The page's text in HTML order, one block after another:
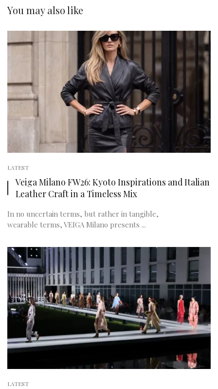
You may also like
LATEST
Veiga Milano FW26: Kyoto Inspirations and Italian
Leather Craft in a Timeless Mix
In no uncertain terms, but rather in tangible,
wearable terms, VEIGA Milano presents ...
LATEST